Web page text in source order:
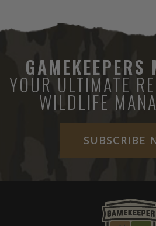
GAMEKEEPERS
YOUR ULTIMATE
WILDLIFE
SUBSCRIBE